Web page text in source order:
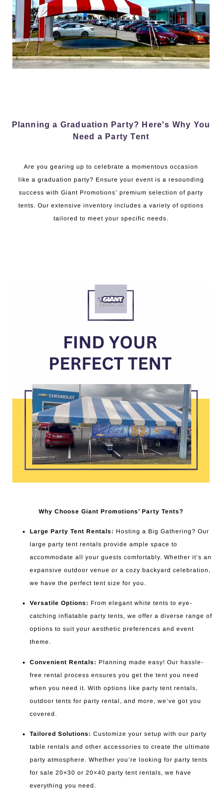
Planning a Graduation Party? Here's Why You
Need a Party Tent
Are you gearing up to celebrate a momentous occasion
like a graduation party? Ensure your event is a resounding
success with Giant Promotions’ premium selection of party
tents. Our extensive inventory includes a variety of options
tailored to meet your specific needs.
Why Choose Giant Promotions’ Party Tents?
Large Party Tent Rentals: Hosting a Big Gathering? Our
large party tent rentals provide ample space to
accommodate all your guests comfortably. Whether it’s an
expansive outdoor venue or a cozy backyard celebration,
we have the perfect tent size for you.
Versatile Options: From elegant white tents to eye-
catching inflatable party tents, we offer a diverse range of
options to suit your aesthetic preferences and event
theme.
Convenient Rentals: Planning made easy! Our hassle-
free rental process ensures you get the tent you need
when you need it. With options like party tent rentals,
outdoor tents for party rental, and more, we’ve got you
covered.
Tailored Solutions: Customize your setup with our party
table rentals and other accessories to create the ultimate
party atmosphere. Whether you’re looking for party tents
for sale 20×30 or 20×40 party tent rentals, we have
everything you need.